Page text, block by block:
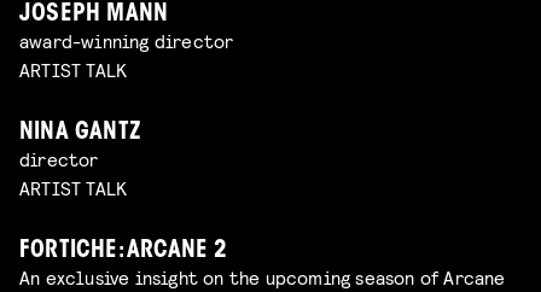
JOSEPH MANN
award-winning director
ARTIST TALK
NINA GANTZ
director
ARTIST TALK
FORTICHE: ARCANE 2
An exclusive insight on the upcoming season of Arcane